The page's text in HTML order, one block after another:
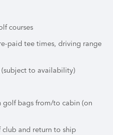
courses
paid tee times, driving range
to availability)
golf bags from/to cabin (on
and return to ship